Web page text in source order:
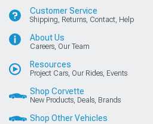
Customer Service
Shipping, Returns, Contact, Help
About Us
Careers, Our Team
Resources
Project Cars, Our Rides, Events
Shop Corvette
New Products, Deals, Brands
Shop Other Vehicles